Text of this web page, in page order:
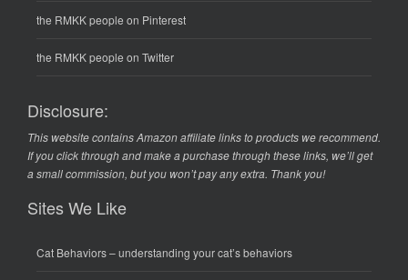
the RMKK people on Pinterest
the RMKK people on Twitter
Disclosure:
This website contains Amazon affiliate links to products we recommend.
If you click through and make a purchase through these links, we’ll get
a small commission, but you won’t pay any extra. Thank you!
Sites We Like
Cat Behaviors– understanding your cat’s behaviors